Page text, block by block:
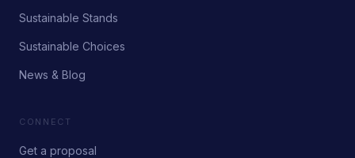
Sustainable Stands
Sustainable Choices
News & Blog
CONNECT
Get a proposal